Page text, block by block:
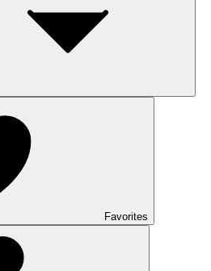
Favorites